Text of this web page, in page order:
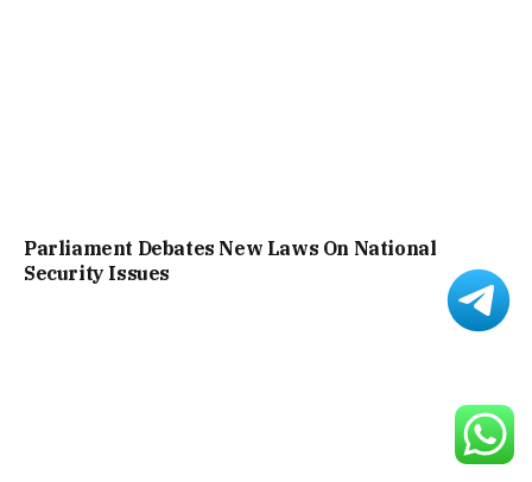
Parliament Debates New Laws On National
Security Issues